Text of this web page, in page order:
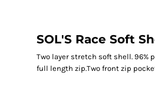
SOL'S Race Soft
Two layer stretch soft shell. 96%
full length zip.Two front zip